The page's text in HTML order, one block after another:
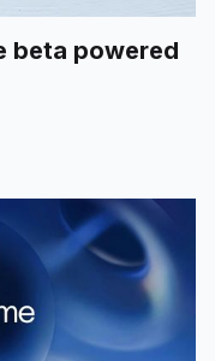
beta powered